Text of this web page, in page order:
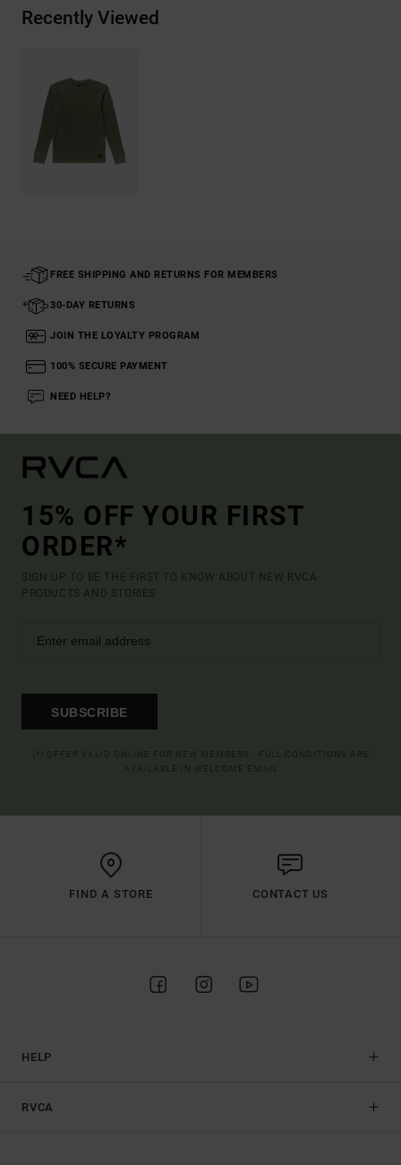
Recently Viewed
FREE SHIPPING AND RETURNS FOR MEMBERS
30-DAY RETURNS
JOIN THE LOYALTY PROGRAM
100% SECURE PAYMENT
NEED HELP?
15% OFF YOUR FIRST
ORDER*
SIGN UP TO BE THE FIRST TO KNOW ABOUT NEW RVCA
PRODUCTS AND STORIES
SUBSCRIBE
FIND A STORE CONTACT US
HELP
RVCA